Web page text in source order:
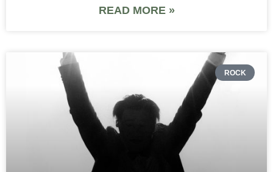
READ MORE »
ROCK